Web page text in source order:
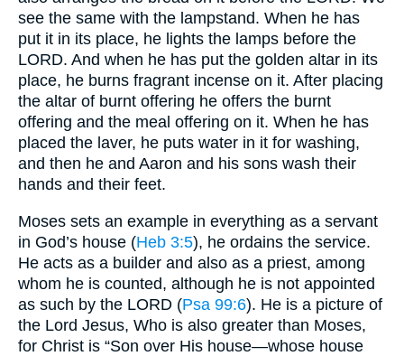
see the same with the lampstand. When he has
put it in its place, he lights the lamps before the
LORD. And when he has put the golden altar in its
place, he burns fragrant incense on it. After placing
the altar of burnt offering he offers the burnt
offering and the meal offering on it. When he has
placed the laver, he puts water in it for washing,
and then he and Aaron and his sons wash their
hands and their feet.
Moses sets an example in everything as a servant
in God’s house (Heb 3:5), he ordains the service.
He acts as a builder and also as a priest, among
whom he is counted, although he is not appointed
as such by the LORD (Psa 99:6). He is a picture of
the Lord Jesus, Who is also greater than Moses,
for Christ is “Son over His house—whose house